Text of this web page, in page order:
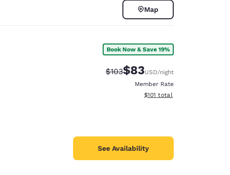
Map
Book Now & Save 19%
Strikethrough Rate:
$103Discounted rate:
$83USD/night
Member Rate
View estimated total details
$101 total
See Availability